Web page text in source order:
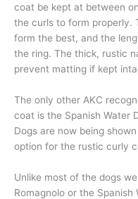
coat be kept at between
the curls to form properly.
form the best, and the
the ring. The thick, rustic
prevent matting if kept
The only other AKC
coat is the Spanish Water
Dogs are now being
option for the rustic curly
Unlike most of the dogs
Romagnolo or the